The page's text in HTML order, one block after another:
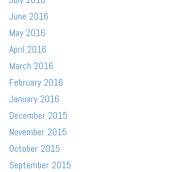
June 2016
May 2016
April 2016
March 2016
February 2016
January 2016
December 2015
November 2015
October 2015
September 2015